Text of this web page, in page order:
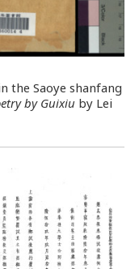
the Saoye shanfang
by Guixiu by Lei